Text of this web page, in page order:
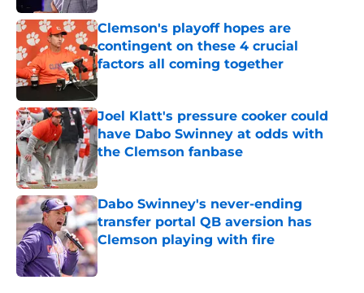
Clemson's playoff hopes are
contingent on these 4 crucial
factors all coming together
Published by on Invalid Date
Joel Klatt's pressure cooker could
have Dabo Swinney at odds with
the Clemson fanbase
Published by on Invalid Date
Dabo Swinney's never-ending
transfer portal QB aversion has
Clemson playing with fire